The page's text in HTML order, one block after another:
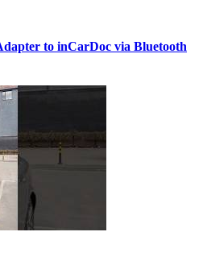
to inCarDoc via Bluetooth